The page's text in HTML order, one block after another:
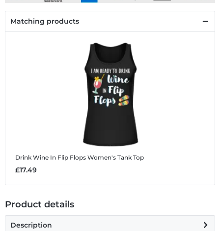
Matching products
Drink Wine In Flip Flops Women's Tank Top
£17.49
Product details
Description